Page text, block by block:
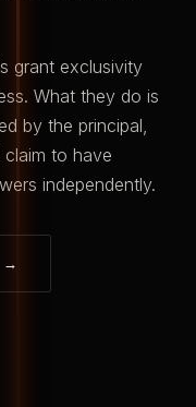
grant exclusivity
What they do is
by the principal,
to have
independently.
→